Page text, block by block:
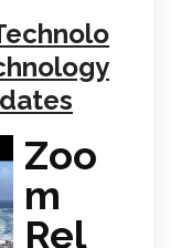
Zoo
m
Rel